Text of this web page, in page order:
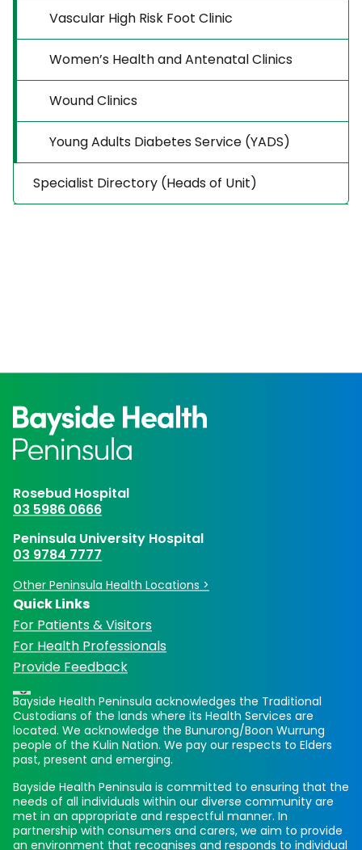
Vascular High Risk Foot Clinic
Women’s Health and Antenatal Clinics
Wound Clinics
Young Adults Diabetes Service (YADS)
Specialist Directory (Heads of Unit)
Rosebud Hospital
03 5986 0666
Peninsula University Hospital
03 9784 7777
Other Peninsula Health Locations >
Quick Links
For Patients & Visitors
For Health Professionals
Provide Feedback
Bayside Health Peninsula acknowledges the Traditional
Custodians of the lands where its Health Services are
located. We acknowledge the Bunurong/Boon Wurrung
people of the Kulin Nation. We pay our respects to Elders
past, present and emerging.
Bayside Health Peninsula is committed to ensuring that the
needs of all individuals within our diverse community are
met in an appropriate and respectful manner. In
partnership with consumers and carers, we aim to provide
an environment that recognises and responds to individual